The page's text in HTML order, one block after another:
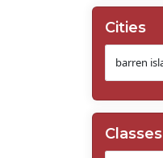
Cities
Classes